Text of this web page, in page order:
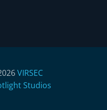
VIRSEC
Studios